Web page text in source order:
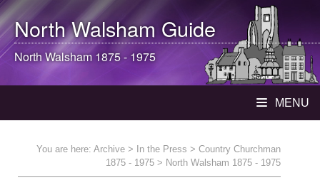
North WalshamGuide
North Walsham 1875 - 1975
MENU
You are here: Archive > In the Press > Country Churchman
1875 - 1975 > North Walsham 1875 - 1975